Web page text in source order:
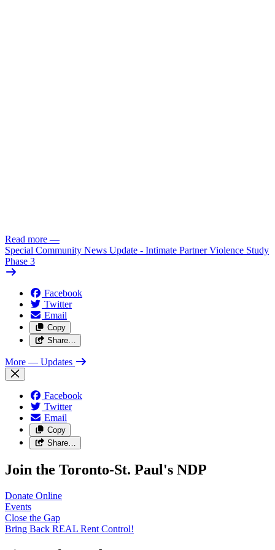
Read more —
Special Community News Update - Intimate Partner Violence Study
Phase 3
Facebook
Twitter
Email
Copy
Share…
More — Updates
Facebook
Twitter
Email
Copy
Share…
Join the Toronto-St. Paul's NDP
Donate Online
Events
Close the Gap
Bring Back REAL Rent Control!